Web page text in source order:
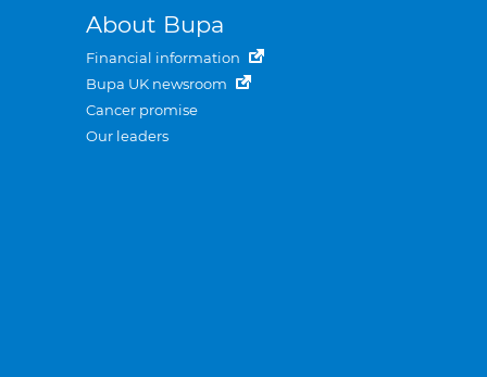
About Bupa
Financial information
Bupa UK newsroom
Cancer promise
Our leaders